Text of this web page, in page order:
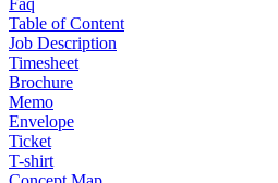
Faq
Table of Content
Job Description
Timesheet
Brochure
Memo
Envelope
Ticket
T-shirt